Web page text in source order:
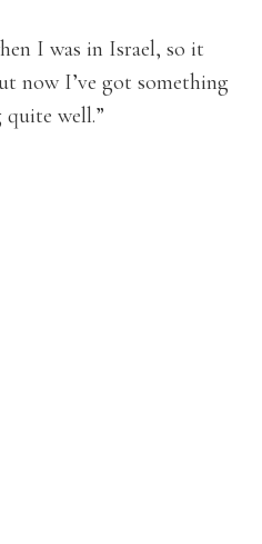
I was in Israel, so it
now I’ve got something
well.”